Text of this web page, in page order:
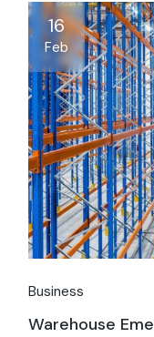
16
Feb
Business
Warehouse